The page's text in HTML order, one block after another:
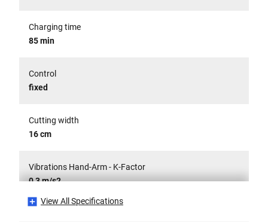
Charging time
85 min
Control
fixed
Cutting width
16 cm
Vibrations Hand-Arm - K-Factor
0,3 m/s2
View All Specifications